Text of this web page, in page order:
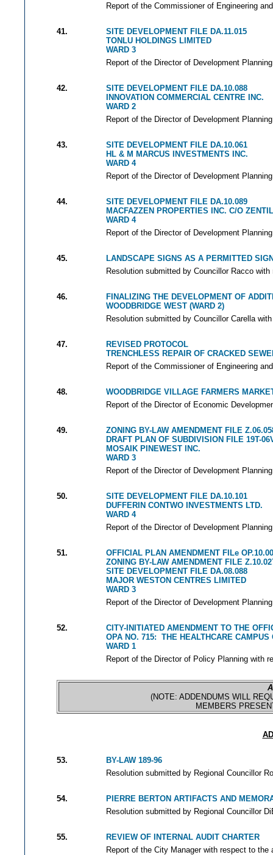
Report of the Commissioner of Engineering
41.
SITE DEVELOPMENT FILE DA.11.015
TONLU HOLDINGS LIMITED
WARD 3
Report of the Director of Development
42.
SITE DEVELOPMENT FILE DA.10.088
INNOVATION COMMERCIAL CENTRE INC.
WARD 2
Report of the Director of Development
43.
SITE DEVELOPMENT FILE DA.10.061
HL & M MARCUS INVESTMENTS INC.
WARD 4
Report of the Director of Development
44.
SITE DEVELOPMENT FILE DA.10.089
MACFAZZEN PROPERTIES INC. C/O
WARD 4
Report of the Director of Development
45.
LANDSCAPE SIGNS AS A PERMITTED
Resolution submitted by Councillor Racco
46.
FINALIZING THE DEVELOPMENT OF
WOODBRIDGE WEST (WARD 2)
Resolution submitted by Councillor Carella
47.
REVISED PROTOCOL
TRENCHLESS REPAIR OF CRACKED
Report of the Commissioner of Engineering
48.
WOODBRIDGE VILLAGE FARMERS
Report of the Director of Economic
49.
ZONING BY-LAW AMENDMENT FILE
DRAFT PLAN OF SUBDIVISION FILE 19T-
MOSAIK PINEWEST INC.
WARD 3
Report of the Director of Development
50.
SITE DEVELOPMENT FILE DA.10.101
DUFFERIN CONTWO INVESTMENTS LTD.
WARD 4
Report of the Director of Development
51.
OFFICIAL PLAN AMENDMENT FILe
ZONING BY-LAW AMENDMENT FILE
SITE DEVELOPMENT FILE DA.08.088
MAJOR WESTON CENTRES LIMITED
WARD 3
Report of the Director of Development
52.
CITY-INITIATED AMENDMENT TO THE
OPA NO. 715: THE HEALTHCARE CAMPUS
WARD 1
Report of the Director of Policy Planning with
(NOTE: ADDENDUMS WILL
MEMBERS
53.
BY-LAW 189-96
Resolution submitted by Regional Councillor
54.
PIERRE BERTON ARTIFACTS AND
Resolution submitted by Regional Councillor
55.
REVIEW OF INTERNAL AUDIT CHARTER
Report of the City Manager with respect to the